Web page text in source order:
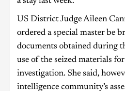
US District Judge Aileen
ordered a special master be
documents obtained during
use of the seized materials
investigation. She said,
intelligence community’s